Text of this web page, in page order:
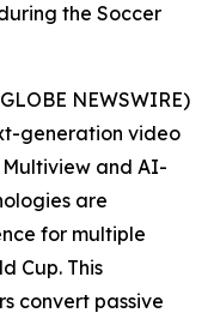
the Soccer
NEWSWIRE)
generation video
and AI-
are
for multiple
Cup. This
convert passive